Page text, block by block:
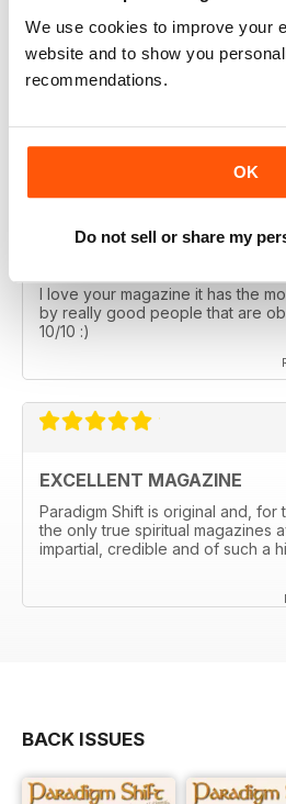
We use cookies to improve your
website and to show you
recommendations.
OK
Do not sell or share my
AMAZING READ
I am just writing to say that I
I love your magazine it has the
by really good people that are
10/10 :)
EXCELLENT MAGAZINE
Paradigm Shift is original and, for
the only true spiritual magazines
impartial, credible and of such a
BACK ISSUES